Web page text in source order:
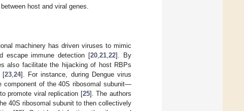
host and viral genes.
machinery has driven viruses to mimic
escape immune detection [20 ,21 ,22]. By
also facilitate the hijacking of host RBPs
[23 24]. For instance, during Dengue virus
component of the 40S ribosomal subunit—
promote viral replication [25]. The authors
40S ribosomal subunit to then collectively